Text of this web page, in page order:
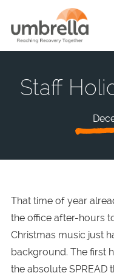
Staff
That time of year
the office after-hours
Christmas music just
background. The first
the absolute SPREAD